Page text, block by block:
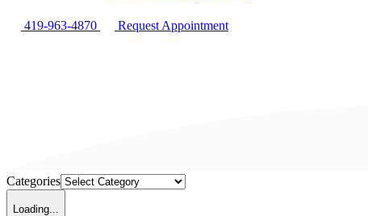
419-963-4870 Request Appointment
Categories
Loading...